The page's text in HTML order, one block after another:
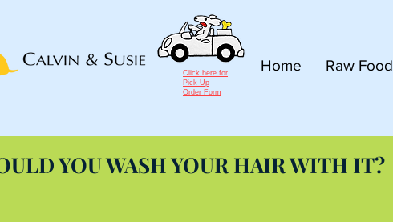
Home Raw Food
Click here for
Pick-Up
Order Form
YOU WASH YOUR HAIR WITH IT?